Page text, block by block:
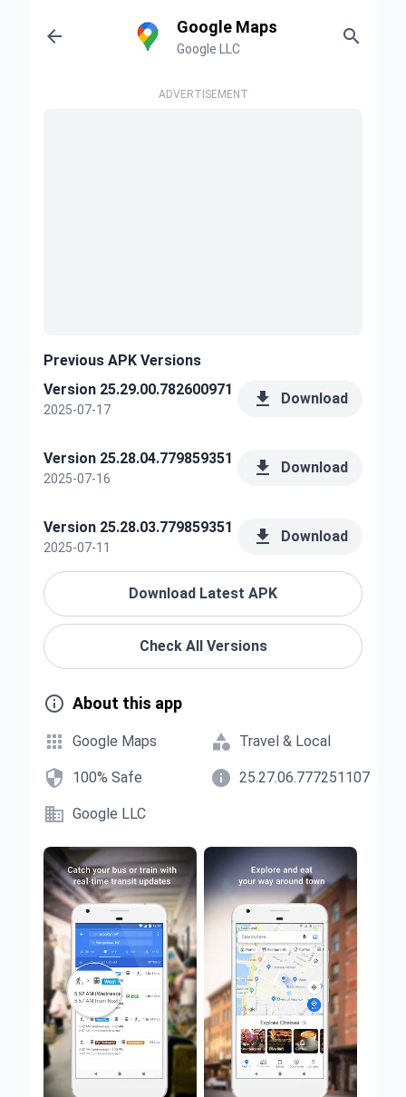
 Google Maps
Google LLC

ADVERTISEMENT
Previous APK Versions
Version 25.29.00.782600971
2025-07-17  Download
Version 25.28.04.779859351
2025-07-16  Download
Version 25.28.03.779859351
2025-07-11  Download
Download Latest APK
Check All Versions
 About this app
 Google Maps  Travel & Local
 100% Safe  25.27.06.777251107
 Google LLC